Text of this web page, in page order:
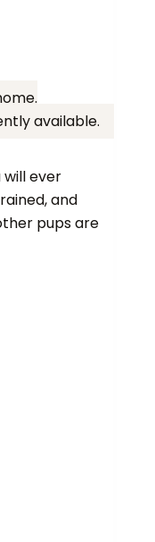
available.
will ever
and
pups are